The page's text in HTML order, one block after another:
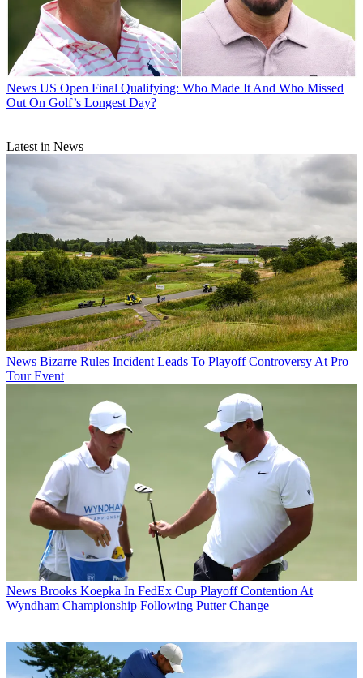
News US Open Final Qualifying: Who Made It And Who Missed
Out On Golf’s Longest Day?
Latest in News
News Bizarre Rules Incident Leads To Playoff Controversy At Pro
Tour Event
News Brooks Koepka In FedEx Cup Playoff Contention At
Wyndham Championship Following Putter Change